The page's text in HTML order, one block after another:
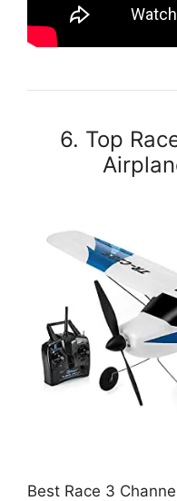
6. Top
Best Race 3